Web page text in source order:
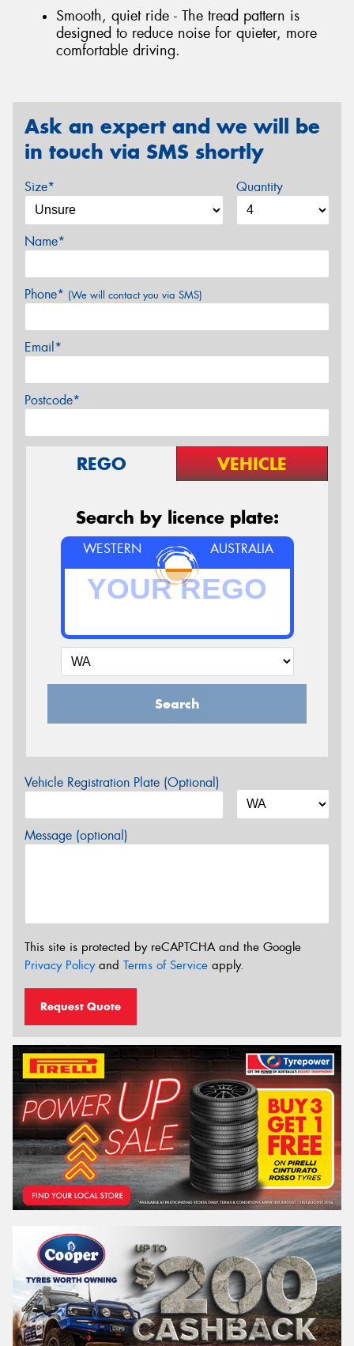
Smooth, quiet ride - The tread pattern is
designed to reduce noise for quieter, more
comfortable driving.
Ask an expert and we will be
in touch via SMS shortly
Size* Quantity
Name*
Phone* (We will contact you via SMS)
Email*
Postcode*
REGO VEHICLE
Search by licence plate:
WESTERN AUSTRALIA
Search
Vehicle Registration Plate (Optional)
Message (optional)
This site is protected by reCAPTCHA and the Google
Privacy Policyand Terms of Service apply.
Request Quote